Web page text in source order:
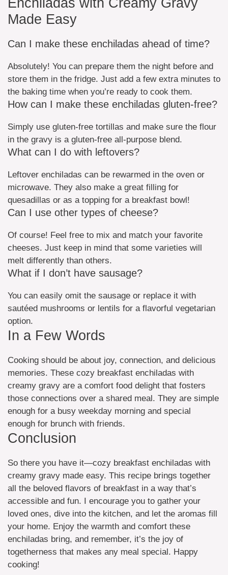
Enchiladas with Creamy Gravy
Made Easy
Can I make these enchiladas ahead of time?
Absolutely! You can prepare them the night before and
store them in the fridge. Just add a few extra minutes to
the baking time when you’re ready to cook them.
How can I make these enchiladas gluten-free?
Simply use gluten-free tortillas and make sure the flour
in the gravy is a gluten-free all-purpose blend.
What can I do with leftovers?
Leftover enchiladas can be rewarmed in the oven or
microwave. They also make a great filling for
quesadillas or as a topping for a breakfast bowl!
Can I use other types of cheese?
Of course! Feel free to mix and match your favorite
cheeses. Just keep in mind that some varieties will
melt differently than others.
What if I don’t have sausage?
You can easily omit the sausage or replace it with
sautéed mushrooms or lentils for a flavorful vegetarian
option.
In a Few Words
Cooking should be about joy, connection, and delicious
memories. These cozy breakfast enchiladas with
creamy gravy are a comfort food delight that fosters
those connections over a shared meal. They are simple
enough for a busy weekday morning and special
enough for brunch with friends.
Conclusion
So there you have it—cozy breakfast enchiladas with
creamy gravy made easy. This recipe brings together
all the beloved flavors of breakfast in a way that’s
accessible and fun. I encourage you to gather your
loved ones, dive into the kitchen, and let the aromas fill
your home. Enjoy the warmth and comfort these
enchiladas bring, and remember, it’s the joy of
togetherness that makes any meal special. Happy
cooking!